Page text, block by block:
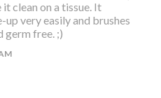
clean on a tissue. It
up very easily and brushes
germ free. ;)